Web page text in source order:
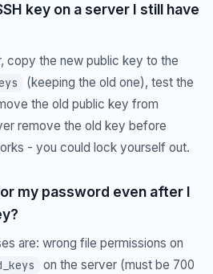
key on a server I still have
copy the new public key to the
(keeping the old one), test the
the old public key from
remove the old key before
- you could lock yourself out.
my password even after I
are: wrong file permissions on
on the server (must be 700